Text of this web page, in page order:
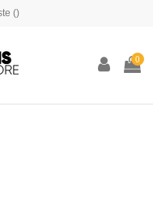
()
0